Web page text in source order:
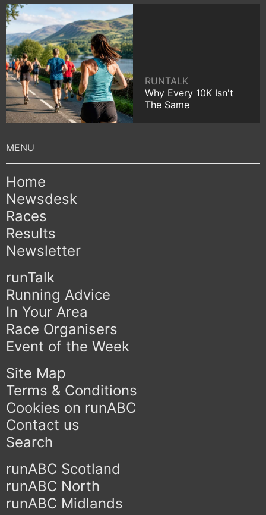
RUNTALK
Why Every 10K Isn't
The Same
Home
Newsdesk
Races
Results
Newsletter
runTalk
Running Advice
In Your Area
Race Organisers
Event of the Week
Site Map
Terms & Conditions
Cookies on runABC
Contact us
Search
runABC Scotland
runABC North
runABC Midlands